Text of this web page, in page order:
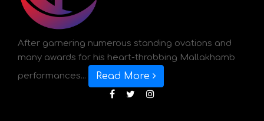
After garnering numerous standing ovations and
many awards for his heart-throbbing Mallakhamb
performances...
Read More